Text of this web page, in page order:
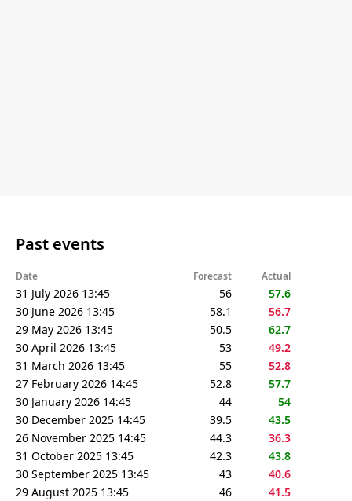
Past events
Date Forecast Actual
31 July 2026 13:45 56
57.6
30 June 2026 13:45
58.1
56.7
29 May 2026 13:45
50.5
62.7
30 April 2026 13:45
53
49.2
31 March 2026 13:45
55
52.8
27 February 2026 14:45
52.8
57.7
30 January 2026 14:45
44
54
30 December 2025 14:45
39.5
43.5
26 November 2025 14:45
44.3
36.3
31 October 2025 13:45
42.3
43.8
30 September 2025 13:45
43
40.6
29 August 2025 13:45
46
41.5